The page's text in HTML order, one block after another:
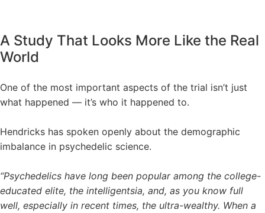
A Study That Looks More Like the Real
World
One of the most important aspects of the trial isn’t just
what happened — it’s who it happened to.
Hendricks has spoken openly about the demographic
imbalance in psychedelic science.
“Psychedelics have long been popular among the college-
educated elite, the intelligentsia, and, as you know full
well, especially in recent times, the ultra-wealthy. When a